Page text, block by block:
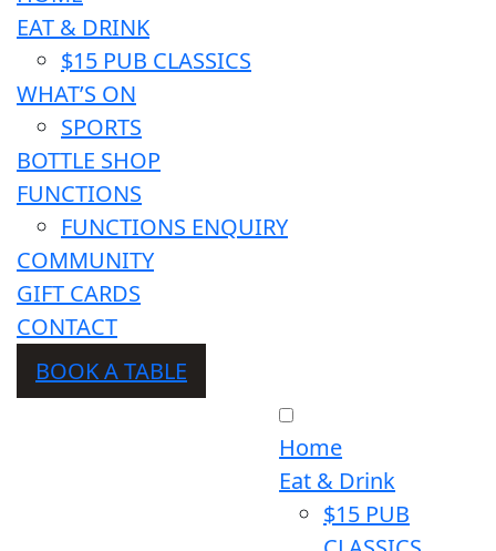
EAT & DRINK
$15 PUB CLASSICS
WHAT’S ON
SPORTS
BOTTLE SHOP
FUNCTIONS
FUNCTIONS ENQUIRY
COMMUNITY
GIFT CARDS
CONTACT
BOOK A TABLE
Home
Eat & Drink
$15 PUB